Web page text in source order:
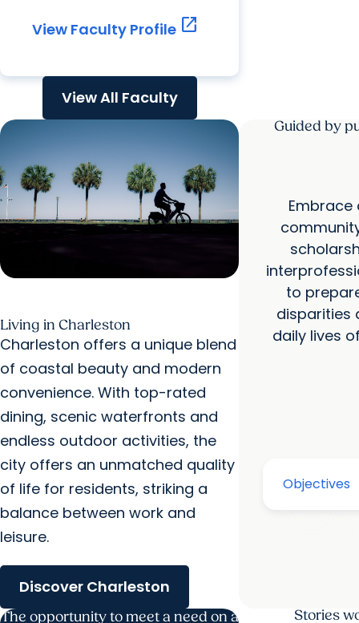
View Faculty Profile open_in_new
View All Faculty
Living in Charleston
Charleston offers a unique blend
of coastal beauty and modern
convenience. With top-rated
dining, scenic waterfronts and
endless outdoor activities, the
city offers an unmatched quality
of life for residents, striking a
balance between work and
leisure.
Discover Charleston
Guided by
to
disparities
daily lives
The opportunity to meet a need on a Stories